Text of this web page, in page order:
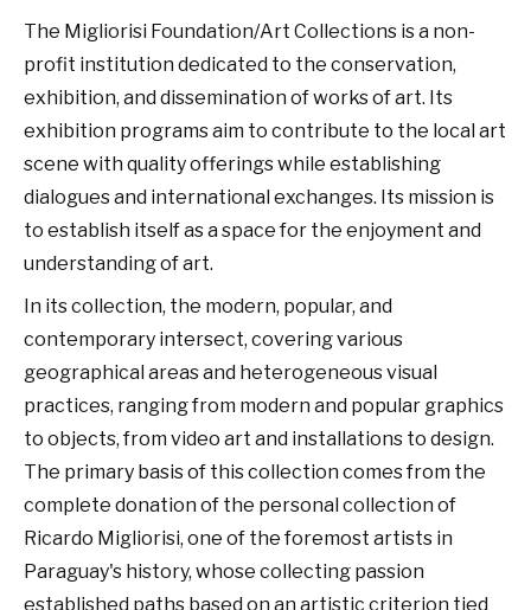
The Migliorisi Foundation/Art Collections is a non-
profit institution dedicated to the conservation,
exhibition, and dissemination of works of art. Its
exhibition programs aim to contribute to the local art
scene with quality offerings while establishing
dialogues and international exchanges. Its mission is
to establish itself as a space for the enjoyment and
understanding of art.
In its collection, the modern, popular, and
contemporary intersect, covering various
geographical areas and heterogeneous visual
practices, ranging from modern and popular graphics
to objects, from video art and installations to design.
The primary basis of this collection comes from the
complete donation of the personal collection of
Ricardo Migliorisi, one of the foremost artists in
Paraguay's history, whose collecting passion
established paths based on an artistic criterion tied